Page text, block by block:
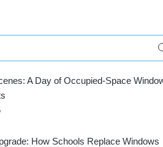
A Day of Occupied-Space
How Schools Replace Windows